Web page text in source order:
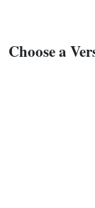
Choose a